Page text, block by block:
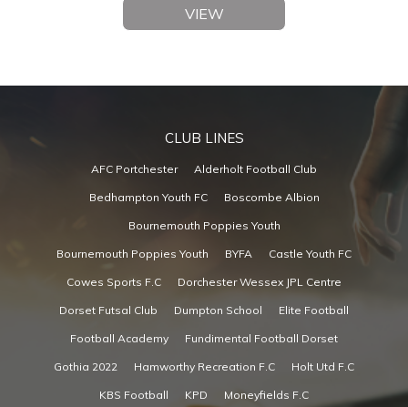
VIEW
CLUB LINES
AFC Portchester Alderholt Football Club
Bedhampton Youth FC Boscombe Albion
Bournemouth Poppies Youth
Bournemouth Poppies Youth BYFA Castle Youth FC
Cowes Sports F.C Dorchester Wessex JPL Centre
Dorset Futsal Club Dumpton School Elite Football
Football Academy Fundimental Football Dorset
Gothia 2022 Hamworthy Recreation F.C Holt Utd F.C
KBS Football KPD Moneyfields F.C